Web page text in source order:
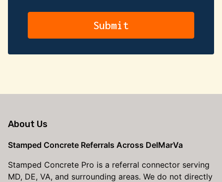
About Us
Stamped Concrete Referrals Across DelMarVa
Stamped Concrete Pro is a referral connector serving
MD, DE, VA, and surrounding areas. We do not directly